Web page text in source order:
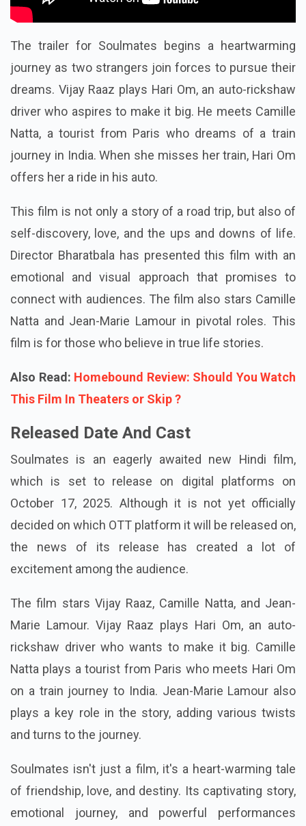
The trailer for Soulmates begins a heartwarming
journey as two strangers join forces to pursue their
dreams. Vijay Raaz plays Hari Om, an auto-rickshaw
driver who aspires to make it big. He meets Camille
Natta, a tourist from Paris who dreams of a train
journey in India. When she misses her train, Hari Om
offers her a ride in his auto.
This film is not only a story of a road trip, but also of
self-discovery, love, and the ups and downs of life.
Director Bharatbala has presented this film with an
emotional and visual approach that promises to
connect with audiences. The film also stars Camille
Natta and Jean-Marie Lamour in pivotal roles. This
film is for those who believe in true life stories.
Also Read: Homebound Review: Should You Watch
This Film In Theaters or Skip ?
Released Date And Cast
Soulmates is an eagerly awaited new Hindi film,
which is set to release on digital platforms on
October 17, 2025. Although it is not yet officially
decided on which OTT platform it will be released on,
the news of its release has created a lot of
excitement among the audience.
The film stars Vijay Raaz, Camille Natta, and Jean-
Marie Lamour. Vijay Raaz plays Hari Om, an auto-
rickshaw driver who wants to make it big. Camille
Natta plays a tourist from Paris who meets Hari Om
on a train journey to India. Jean-Marie Lamour also
plays a key role in the story, adding various twists
and turns to the journey.
Soulmates isn't just a film, it's a heart-warming tale
of friendship, love, and destiny. Its captivating story,
emotional journey, and powerful performances